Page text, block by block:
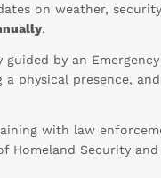
on weather,
.
by an
physical presence,
with law
Security and